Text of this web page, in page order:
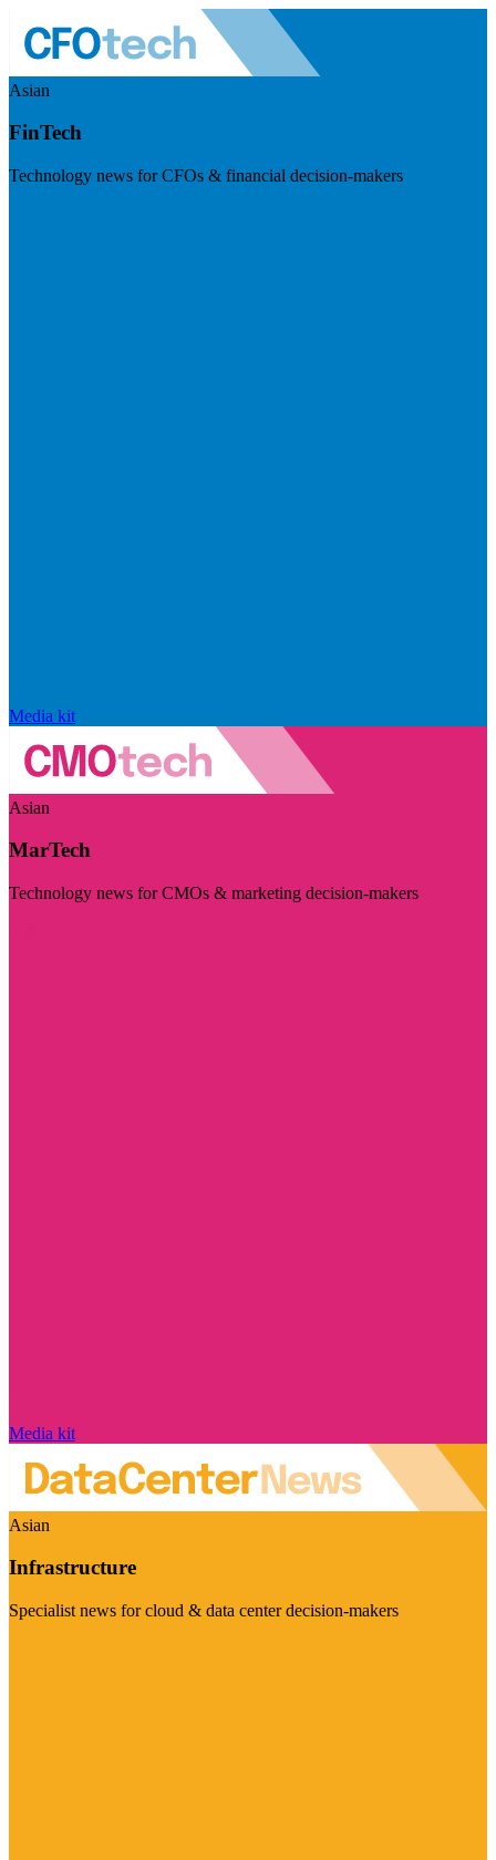
Asian
FinTech
Technology news for CFOs & financial decision-makers
Media kit
Asian
MarTech
Technology news for CMOs & marketing decision-makers
Media kit
Asian
Infrastructure
Specialist news for cloud & data center decision-makers